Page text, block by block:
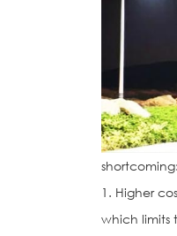
shortcoming:
1. Higher
which limits